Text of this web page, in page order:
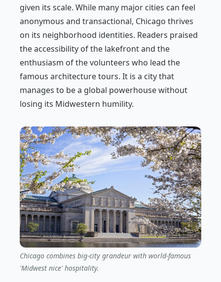
given its scale. While many major cities can feel
anonymous and transactional, Chicago thrives
on its neighborhood identities. Readers praised
the accessibility of the lakefront and the
enthusiasm of the volunteers who lead the
famous architecture tours. It is a city that
manages to be a global powerhouse without
losing its Midwestern humility.
Chicago combines big-city grandeur with world-famous
'Midwest nice' hospitality.